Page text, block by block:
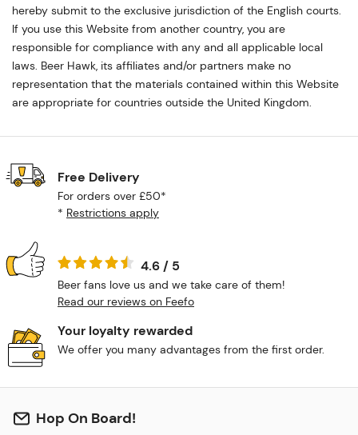
hereby submit to the exclusive jurisdiction of the English courts.
If you use this Website from another country, you are
responsible for compliance with any and all applicable local
laws. Beer Hawk, its affiliates and/or partners make no
representation that the materials contained within this Website
are appropriate for countries outside the United Kingdom.
Free Delivery
For orders over £50*
* Restrictions apply
4.6 / 5
Beer fans love us and we take care of them!
Read our reviews on Feefo
Your loyalty rewarded
We offer you many advantages from the first order.
Hop On Board!